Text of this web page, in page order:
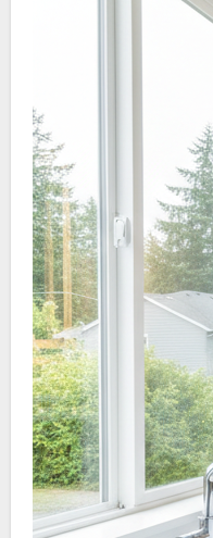
antimicrobial panels.